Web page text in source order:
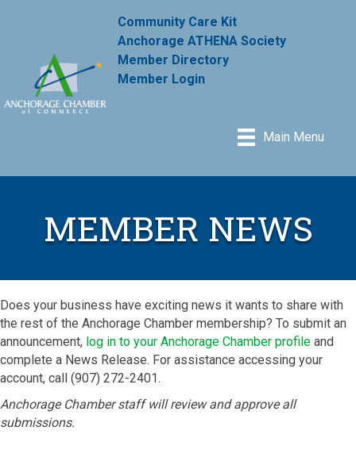
Community Care Kit
Anchorage ATHENA Society
Member Directory
Member Login
Main Menu
MEMBER NEWS
Does your business have exciting news it wants to share with
the rest of the Anchorage Chamber membership? To submit an
announcement, log in to your Anchorage Chamber profile and
complete a News Release. For assistance accessing your
account, call (907) 272-2401.
Anchorage Chamber staff will review and approve all
submissions.